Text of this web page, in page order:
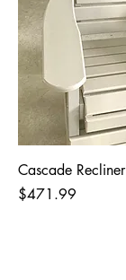
Cascade Recliner
Price
$471.99